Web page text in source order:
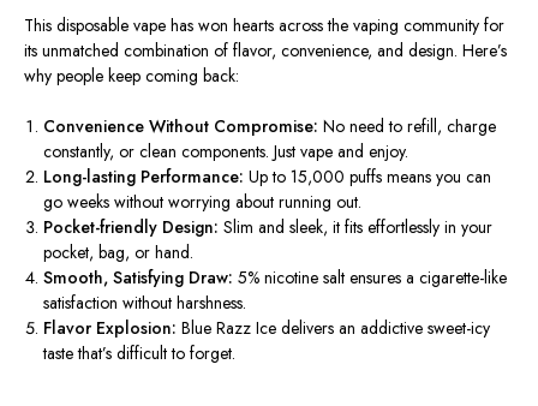
This disposable vape has won hearts across the vaping community for
its unmatched combination of flavor, convenience, and design. Here’s
why people keep coming back:
Convenience Without Compromise: No need to refill, charge
constantly, or clean components. Just vape and enjoy.
Long-lasting Performance: Upto 15,000 puffsmeans you can
go weeks without worrying about running out.
Pocket-friendly Design: Slim and sleek, it fits effortlessly in your
pocket, bag, or hand.
Smooth, Satisfying Draw: 5% nicotine salt ensures a cigarette-like
satisfaction without harshness.
Flavor Explosion: Blue Razz Ice delivers an addictive sweet-icy
taste that’s difficult to forget.